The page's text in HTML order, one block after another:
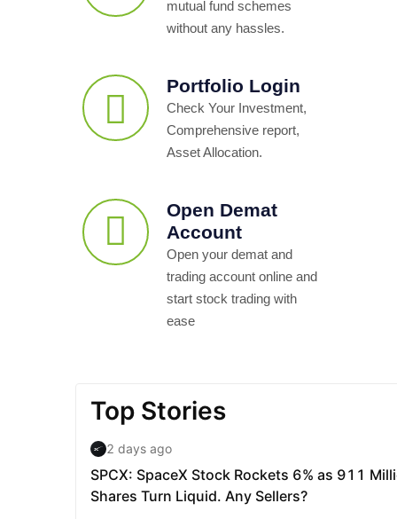
mutual fund schemes
without any hassles.
Portfolio Login
Check Your Investment,
Comprehensive report,
Asset Allocation.
Open Demat
Account
Open your demat and
trading account online and
start stock trading with
ease